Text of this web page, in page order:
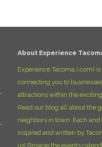
About Experience
Experience Tacoma (.com)
connecting you to
attractions within the exciting
Read our blog all about the
neighbors in town. Each and
inspired and written by
us! Browse the events